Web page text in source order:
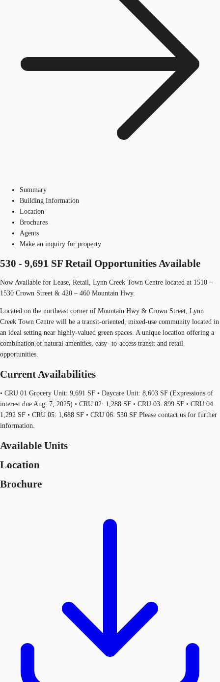
Summary
Building Information
Location
Brochures
Agents
Make an inquiry for property
530 - 9,691 SF Retail Opportunities Available
Now Available for Lease, Retail, Lynn Creek Town Centre located at 1510 –
1530 Crown Street & 420 – 460 Mountain Hwy.
Located on the northeast corner of Mountain Hwy & Crown Street, Lynn
Creek Town Centre will be a transit-oriented, mixed-use community located in
an ideal setting near highly-valued green spaces. A unique location offering a
combination of natural amenities, easy- to-access transit and retail
opportunities.
Current Availabilities
• CRU 01 Grocery Unit: 9,691 SF • Daycare Unit: 8,603 SF (Expressions of
interest due Aug. 7, 2025) • CRU 02: 1,288 SF • CRU 03: 899 SF • CRU 04:
1,292 SF • CRU 05: 1,688 SF • CRU 06: 530 SF Please contact us for further
information.
Available Units
Location
Brochure